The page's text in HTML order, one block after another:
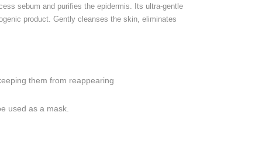
sebum and purifies the epidermis. Its ultra-gentle
product. Gently cleanses the skin, eliminates
them from reappearing
used as a mask.